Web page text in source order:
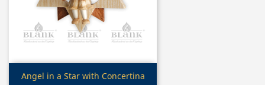
Quick view
Angel in a Star with Concertina